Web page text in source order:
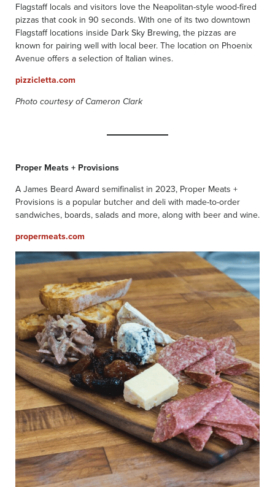
Flagstaff locals and visitors love the Neapolitan-style wood-fired
pizzas that cook in 90 seconds. With one of its two downtown
Flagstaff locations inside Dark Sky Brewing, the pizzas are
known for pairing well with local beer. The location on Phoenix
Avenue offers a selection of Italian wines.
pizzicletta.com
Photo courtesy of Cameron Clark
Proper Meats + Provisions
A James Beard Award semifinalist in 2023, Proper Meats +
Provisions is a popular butcher and deli with made-to-order
sandwiches, boards, salads and more, along with beer and wine.
propermeats.com